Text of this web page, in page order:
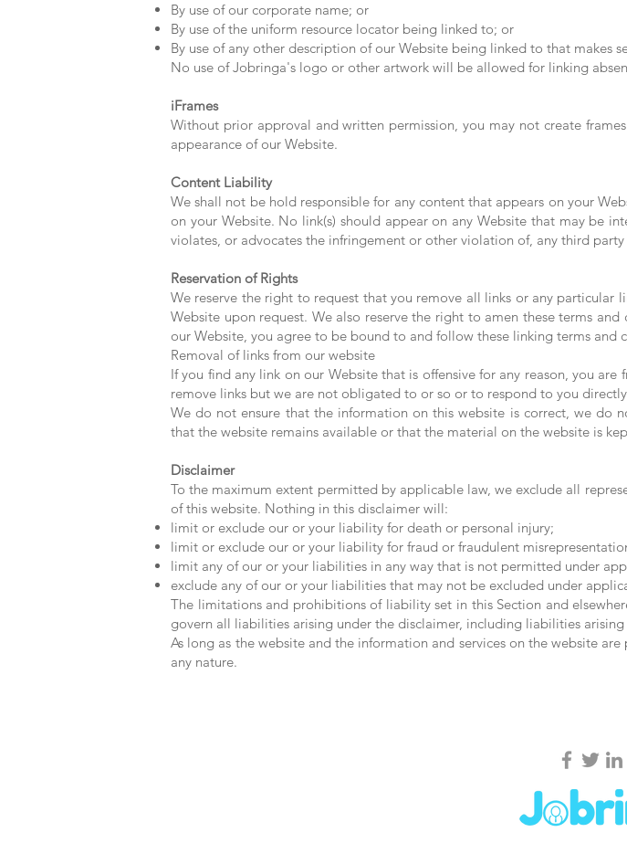
By use of our corporate name; or
By use of the uniform resource locator being linked to; or
By use of any other description of our Website being linked to that makes
No use of Jobringa's logo or other artwork will be allowed for linking
iFrames
Without prior approval and written permission, you may not create
appearance of our Website.
Content Liability
We shall not be hold responsible for any content that appears on your
on your Website. No link(s) should appear on any Website that may be
violates, or advocates the infringement or other violation of, any third party
Reservation of Rights
We reserve the right to request that you remove all links or any
Website upon request. We also reserve the right to amen these terms
our Website, you agree to be bound to and follow these linking terms and
Removal of links from our website
If you find any link on our Website that is offensive for any reason, you
remove links but we are not obligated to or so or to respond to you
We do not ensure that the information on this website is correct, we do
that the website remains available or that the material on the website is
Disclaimer
To the maximum extent permitted by applicable law, we exclude all
of this website. Nothing in this disclaimer will:
limit or exclude our or your liability for death or personal injury;
limit or exclude our or your liability for fraud or fraudulent
limit any of our or your liabilities in any way that is not permitted under
exclude any of our or your liabilities that may not be excluded under
The limitations and prohibitions of liability set in this Section and
govern all liabilities arising under the disclaimer, including liabilities
As long as the website and the information and services on the website
any nature.